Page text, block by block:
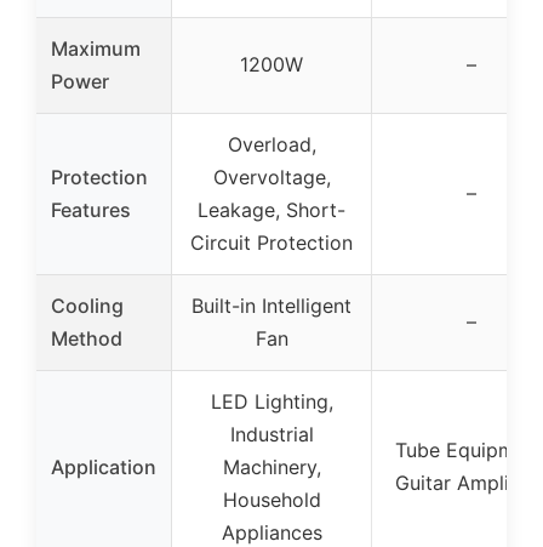
Maximum
Power
1200W –
Protection
Features
Overload,
Overvoltage,
Leakage, Short-
Circuit Protection
–
Cooling
Method
Built-in Intelligent
Fan
–
Application
LED Lighting,
Industrial
Machinery,
Household
Appliances
Tube
Guitar